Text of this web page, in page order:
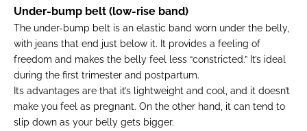
Under-bump belt (low-rise band)
The under-bump belt is an elastic band worn under the belly,
with jeans that end just below it. It provides a feeling of
freedom and makes the belly feel less “constricted.” It’s ideal
during the first trimester and postpartum.
Its advantages are that it’s lightweight and cool, and it doesn’t
make you feel as pregnant. On the other hand, it can tend to
slip down as your belly gets bigger.